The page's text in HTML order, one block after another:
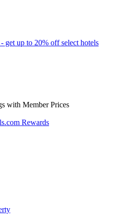
get up to 20% off select hotels
with Member Prices
Rewards